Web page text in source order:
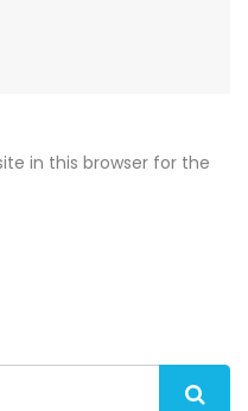
in this browser for the